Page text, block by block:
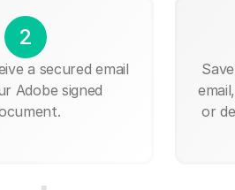
2
a secured email
Adobe signed
or